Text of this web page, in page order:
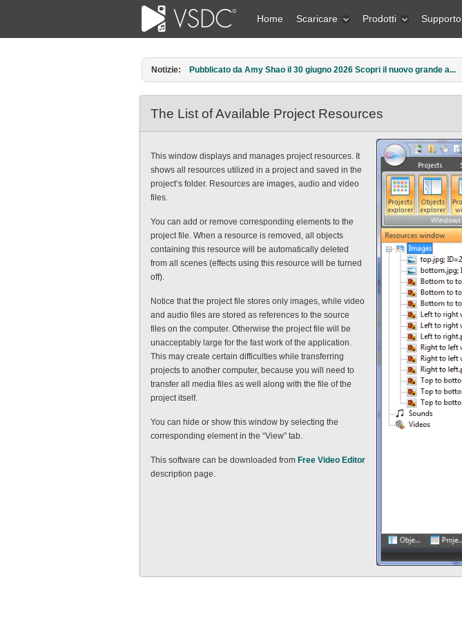
Home Scaricare Prodotti Supporto
Notizie: Pubblicato da Amy Shao il 30 giugno 2026 Scopri il nuovo grande a...
The List of Available Project Resources
This window displays and manages project resources. It
shows all resources utilized in a project and saved in the
project’s folder. Resources are images, audio and video
files.
You can add or remove corresponding elements to the
project file. When a resource is removed, all objects
containing this resource will be automatically deleted
from all scenes (effects using this resource will be turned
off).
Notice that the project file stores only images, while video
and audio files are stored as references to the source
files on the computer. Otherwise the project file will be
unacceptably large for the fast work of the application.
This may create certain difficulties while transferring
projects to another computer, because you will need to
transfer all media files as well along with the file of the
project itself.
You can hide or show this window by selecting the
corresponding element in the “View” tab.
This software can be downloaded from Free Video Editor
description page.